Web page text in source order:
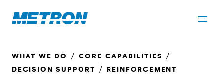
WHAT WE DO
CORE CAPABILITIES
DECISION SUPPORT
REINFORCEMENT